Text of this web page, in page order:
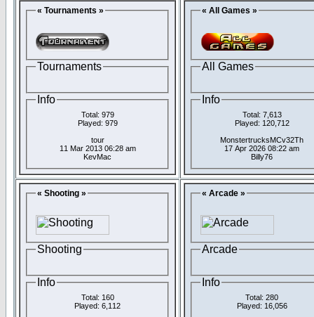
« Tournaments »
Tournaments
Info
Total: 979
Played: 979
tour
11 Mar 2013 06:28 am
KevMac
« All Games »
All Games
Info
Total: 7,613
Played: 120,712
MonstertrucksMCv32Th
17 Apr 2026 08:22 am
Billy76
« Shooting »
Shooting
Info
Total: 160
Played: 6,112
« Arcade »
Arcade
Info
Total: 280
Played: 16,056